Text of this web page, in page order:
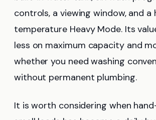
controls, a viewing window, and a
temperature Heavy Mode. Its
less on maximum capacity and
whether you need washing
without permanent plumbing.
It is worth considering when